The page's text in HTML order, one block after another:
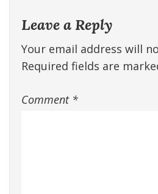
Leave a Reply
Your email address will
Required fields are
Comment *